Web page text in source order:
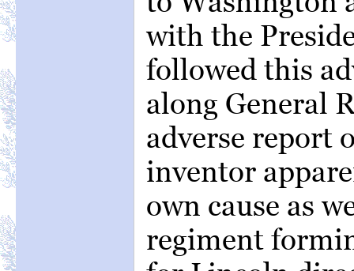
with the
followed this
along General
adverse report
inventor
own cause as
regiment